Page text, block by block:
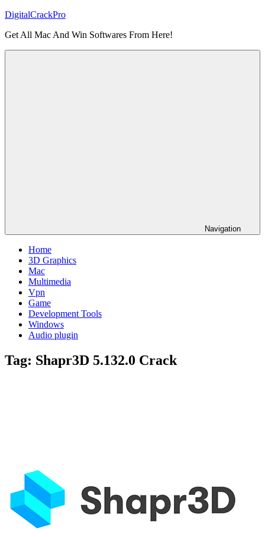
Skip
content
DigitalCrackPro
Get All Mac And Win Softwares From Here!
Navigation
Home
3D Graphics
Mac
Multimedia
Vpn
Game
Development Tools
Windows
Audio plugin
Tag: Shapr3D 5.132.0 Crack